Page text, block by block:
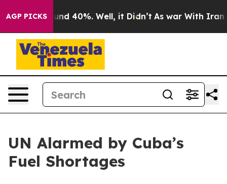
AGP PICKS
Around 40%. Well, it Didn’t As war With Iran
UN Alarmed by Cuba’s
Fuel Shortages